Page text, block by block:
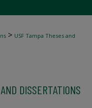
> USF Tampa Theses and
DISSERTATIONS